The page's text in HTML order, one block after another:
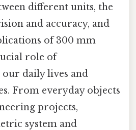
different units, the
and accuracy, and
of 300 mm
role of
daily lives and
From everyday objects
projects,
system and